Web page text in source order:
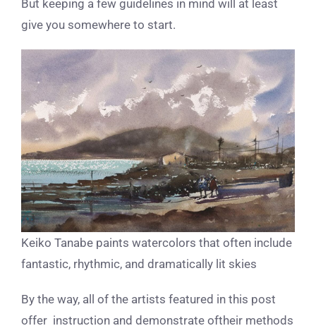
But keeping a few guidelines in mind will at least
give you somewhere to start.
Keiko Tanabe paints watercolors that often include
fantastic, rhythmic, and dramatically lit skies
By the way, all of the artists featured in this post
offer instruction and demonstrate oftheir methods